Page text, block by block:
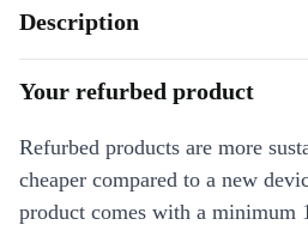
Description
Your refurbed product
Refurbed products are more
cheaper compared to a new
product comes with a minimum